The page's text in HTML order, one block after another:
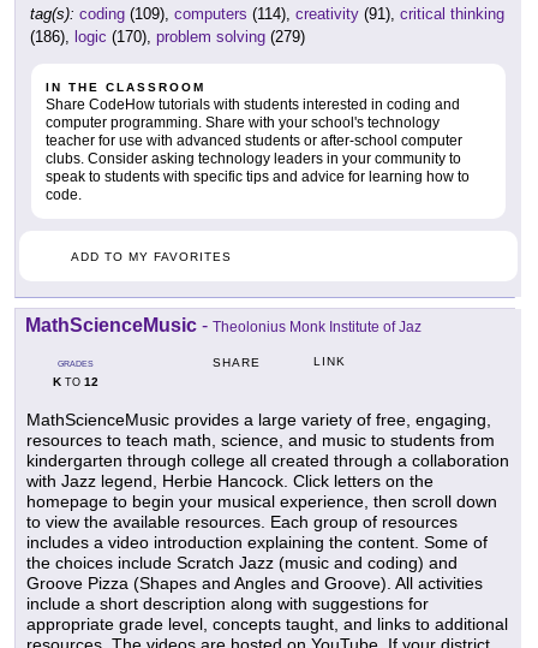
tag(s): coding (109), computers (114), creativity (91), critical thinking
(186), logic (170), problem solving (279)
IN THE CLASSROOM
Share CodeHow tutorials with students interested in coding and
computer programming. Share with your school's technology
teacher for use with advanced students or after-school computer
clubs. Consider asking technology leaders in your community to
speak to students with specific tips and advice for learning how to
code.
ADD TO MY FAVORITES
MathScienceMusic - Theolonius Monk Institute of Jaz
GRADES
KTO 12
SHARE LINK
MathScienceMusic provides a large variety of free, engaging,
resources to teach math, science, and music to students from
kindergarten through college all created through a collaboration
with Jazz legend, Herbie Hancock. Click letters on the
homepage to begin your musical experience, then scroll down
to view the available resources. Each group of resources
includes a video introduction explaining the content. Some of
the choices include Scratch Jazz (music and coding) and
Groove Pizza (Shapes and Angles and Groove). All activities
include a short description along with suggestions for
appropriate grade level, concepts taught, and links to additional